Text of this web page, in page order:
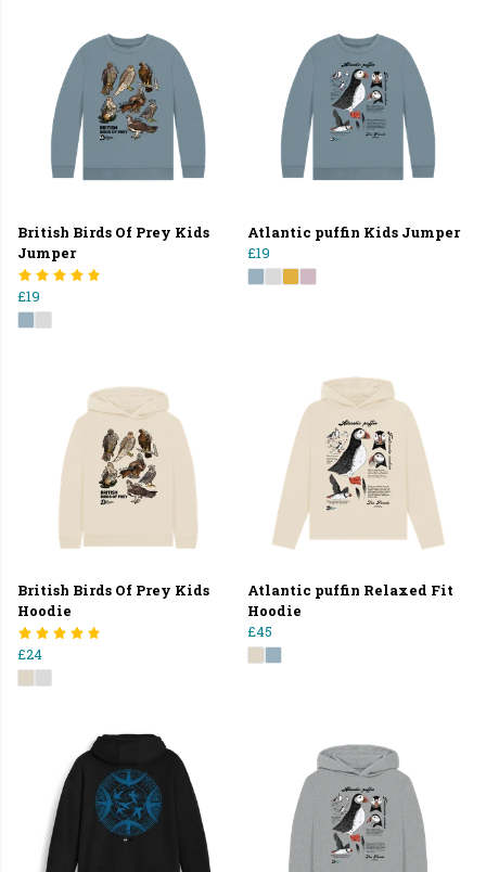
British Birds Of Prey Kids
Jumper
£19
Atlantic puffin Kids Jumper
£19
British Birds Of Prey Kids
Hoodie
£24
Atlantic puffin Relaxed Fit
Hoodie
£45